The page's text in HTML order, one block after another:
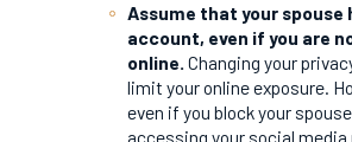
Assume that your spouse
account, even if you are
online. Changing your
limit your online exposure.
even if you block your
accessing your social